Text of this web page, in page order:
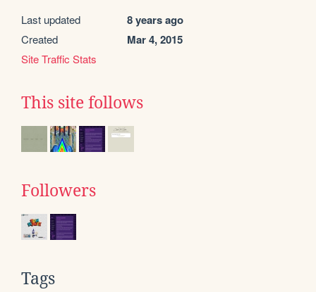
Last updated 8 years ago
Created Mar 4, 2015
Site Traffic Stats
This site follows
Followers
Tags